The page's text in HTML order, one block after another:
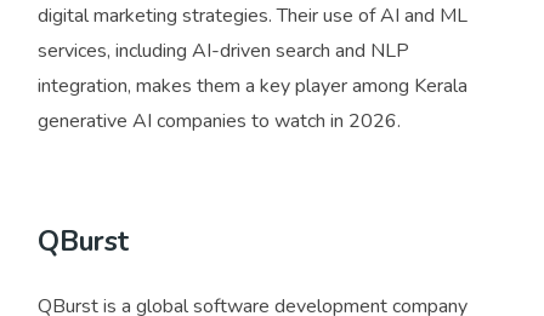
digital marketing strategies. Their use of AI and ML
services, including AI-driven search and NLP
integration, makes them a key player among Kerala
generative AI companies to watch in 2026.
QBurst
QBurst is a global software development company